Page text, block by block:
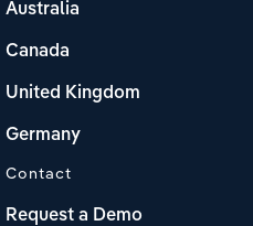
Australia
Canada
United Kingdom
Germany
Contact
Request a Demo